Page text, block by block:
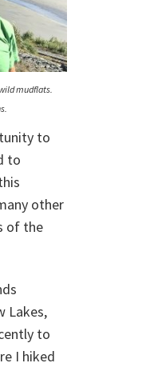
mudflats.
to
to
other
of the
Lakes,
to
I hiked